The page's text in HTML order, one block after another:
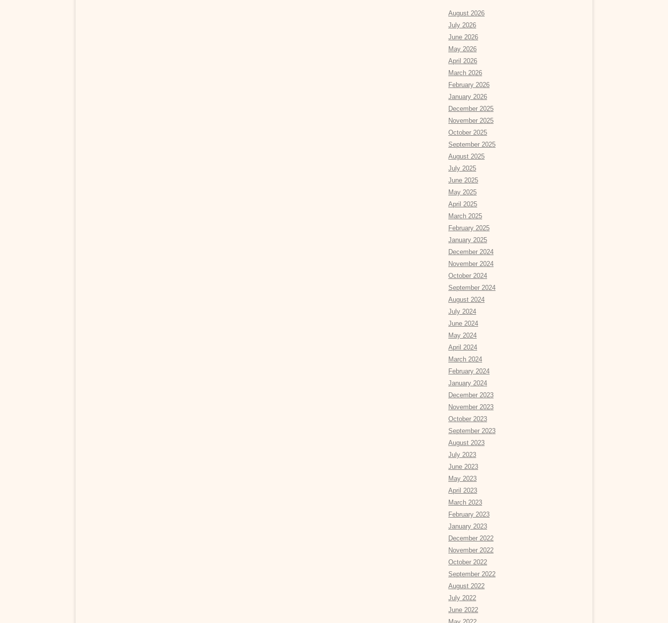
August 2026
July 2026
June 2026
May 2026
April 2026
March 2026
February 2026
January 2026
December 2025
November 2025
October 2025
September 2025
August 2025
July 2025
June 2025
May 2025
April 2025
March 2025
February 2025
January 2025
December 2024
November 2024
October 2024
September 2024
August 2024
July 2024
June 2024
May 2024
April 2024
March 2024
February 2024
January 2024
December 2023
November 2023
October 2023
September 2023
August 2023
July 2023
June 2023
May 2023
April 2023
March 2023
February 2023
January 2023
December 2022
November 2022
October 2022
September 2022
August 2022
July 2022
June 2022